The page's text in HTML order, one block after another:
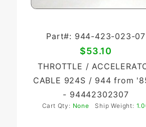
Part#: 944-423-023-07
$53.10
THROTTLE /
CABLE 924S / 944 from
- 94442302307
Cart Qty: None Ship Weight: